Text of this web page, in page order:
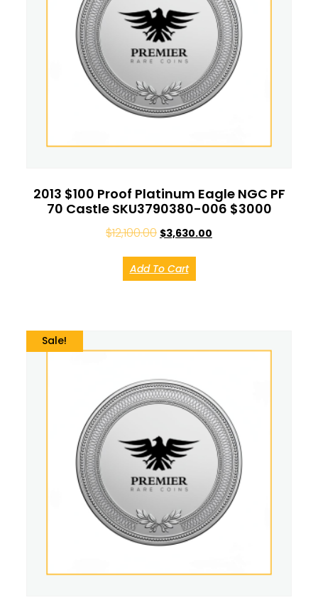
2013 $100 Proof Platinum Eagle NGC PF
70 Castle SKU3790380-006 $3000
$12,100.00 $3,630.00
Add To Cart
Sale!